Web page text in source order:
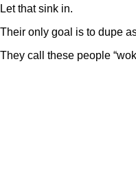
Let that sink in.
Their only goal is to dupe
They call these people